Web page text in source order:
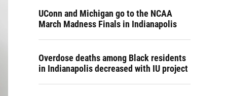
UConn and Michigan go to the NCAA
March Madness Finals in Indianapolis
Overdose deaths among Black residents
in Indianapolis decreased with IU project